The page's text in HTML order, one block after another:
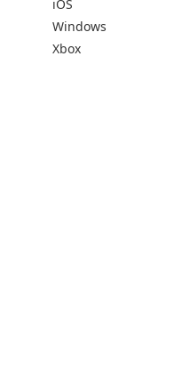
iOS
Windows
Xbox